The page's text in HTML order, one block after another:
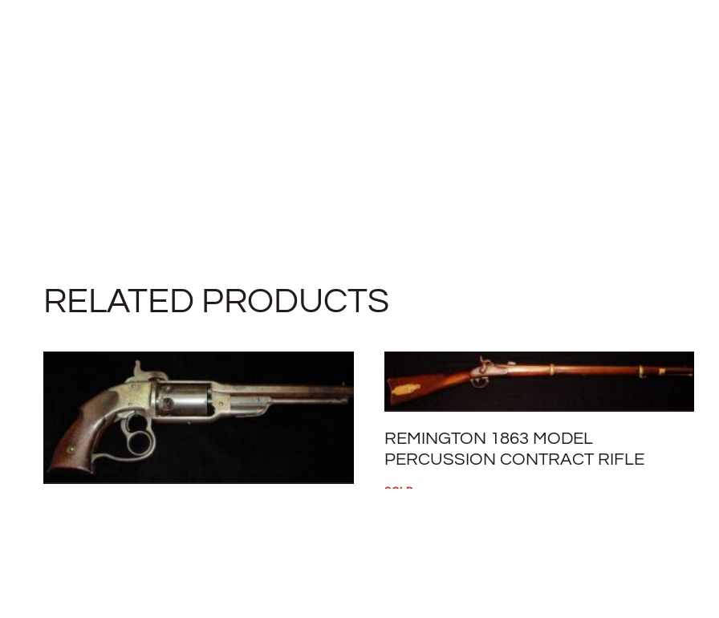
RELATED PRODUCTS
REMINGTON 1863 MODEL
PERCUSSION CONTRACT RIFLE
SOLD